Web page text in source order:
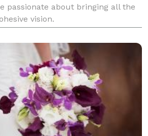
passionate about bringing all the
vision.